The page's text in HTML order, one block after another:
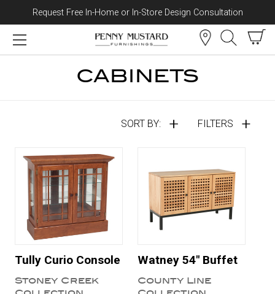
Skip to content
Request Free In-Home or In-Store Design Consultation
CABINETS
FILTERS
SORT BY:
Tully Curio Console
Stoney Creek
Watney 54" Buffet
County Line